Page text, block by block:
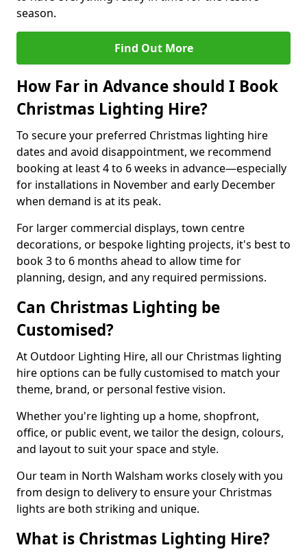
season.
Find Out More
How Far in Advance should I Book
Christmas Lighting Hire?
To secure your preferred Christmas lighting hire
dates and avoid disappointment, we recommend
booking at least 4 to 6 weeks in advance—especially
for installations in November and early December
when demand is at its peak.
For larger commercial displays, town centre
decorations, or bespoke lighting projects, it's best to
book 3 to 6 months ahead to allow time for
planning, design, and any required permissions.
Can Christmas Lighting be
Customised?
At Outdoor Lighting Hire, all our Christmas lighting
hire options can be fully customised to match your
theme, brand, or personal festive vision.
Whether you're lighting up a home, shopfront,
office, or public event, we tailor the design, colours,
and layout to suit your space and style.
Our team in North Walsham works closely with you
from design to delivery to ensure your Christmas
lights are both striking and unique.
What is Christmas Lighting Hire?